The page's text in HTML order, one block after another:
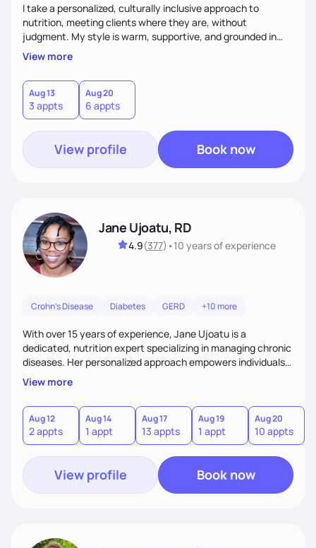
I take a personalized, culturally inclusive approach to
nutrition, meeting clients where they are, without
judgment. My style is warm, supportive, and grounded in
science. I prioritize helping clients understand the why
behind nutrition recommendations, so they feel informed
and confident in their food choices. I focus on small,
sustainable changes that empower clients to build a
healthier relationship with food one bite at a time.
View more
Aug 13
3 appts
Aug 20
6 appts
View profile Book now
Jane Ujoatu, RD
4.9(377) •10 yearsof experience
Crohn's Disease Diabetes GERD +10 more
With over 15 years of experience, Jane Ujoatu is a
dedicated, nutrition expert specializing in managing chronic
diseases. Her personalized approach empowers individuals
and communities to achieve healthier lifestyles through
tailored nutrition counseling and education.
View more
Aug 12
2 appts
Aug 14
1 appt
Aug 17
13 appts
Aug 19
1 appt
Aug 20
10 appts
View profile Book now